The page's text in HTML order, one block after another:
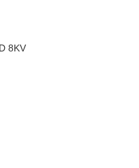
8KV